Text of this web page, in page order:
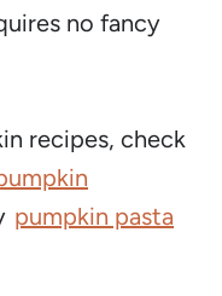
no fancy
recipes, check
pumpkin pasta